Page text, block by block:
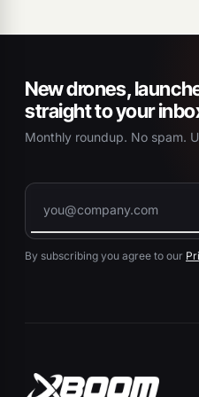
New drones,
straight to your
Monthly roundup. No spam.
By subscribing you agree to our